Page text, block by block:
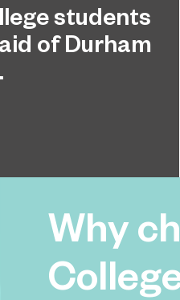
students
of Durham
of Easter Eggs
Egg Run.
Why